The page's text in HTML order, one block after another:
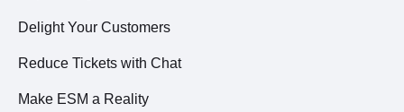
Delight Your Customers
Reduce Tickets with Chat
Make ESM a Reality